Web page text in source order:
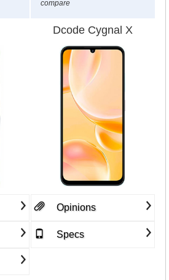
compare
Dcode Cygnal X
Opinions
Specs